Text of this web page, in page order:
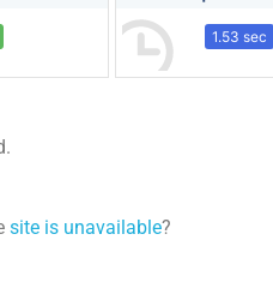
1.53 sec
site is unavailable?